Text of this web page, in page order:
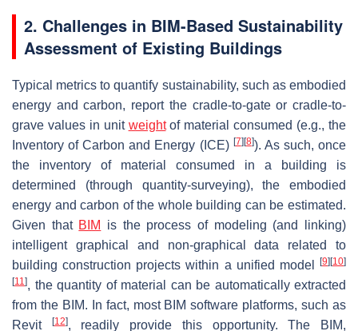
2. Challenges in BIM-Based Sustainability
Assessment of Existing Buildings
Typical metrics to quantify sustainability, such as embodied
energy and carbon, report the cradle-to-gate or cradle-to-
grave values in unit weightof material consumed (e.g., the
Inventory of Carbon and Energy (ICE) [7] [8]). As such, once
the inventory of material consumed in a building is
determined (through quantity-surveying), the embodied
energy and carbon of the whole building can be estimated.
Given that BIM
is the process of modeling (and linking)
intelligent graphical and non-graphical data related to
building construction projects within a unified model
[9] [10]
[11], the quantity of material can be automatically extracted
from the BIM. In fact, most BIM software platforms, such as
Revit
[12], readily provide this opportunity. The BIM,